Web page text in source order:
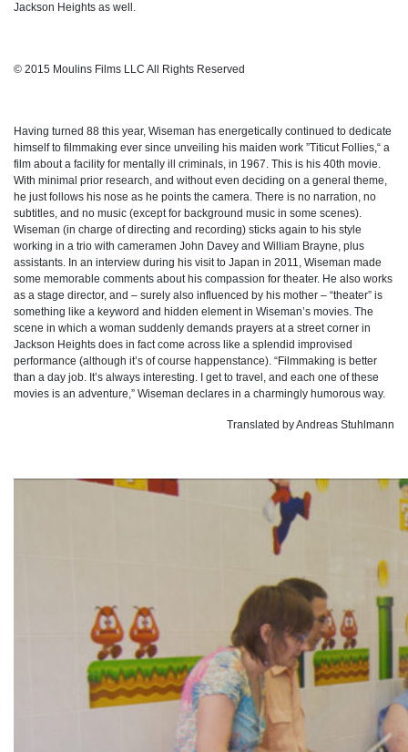
Jackson Heights as well.
© 2015 Moulins Films LLC All Rights Reserved
Having turned 88 this year, Wiseman has energetically continued to dedicate
himself to filmmaking ever since unveiling his maiden work ”Titicut Follies,“ a
film about a facility for mentally ill criminals, in 1967. This is his 40th movie.
With minimal prior research, and without even deciding on a general theme,
he just follows his nose as he points the camera. There is no narration, no
subtitles, and no music (except for background music in some scenes).
Wiseman (in charge of directing and recording) sticks again to his style
working in a trio with cameramen John Davey and William Brayne, plus
assistants. In an interview during his visit to Japan in 2011, Wiseman made
some memorable comments about his compassion for theater. He also works
as a stage director, and – surely also influenced by his mother – “theater” is
something like a keyword and hidden element in Wiseman’s movies. The
scene in which a woman suddenly demands prayers at a street corner in
Jackson Heights does in fact come across like a splendid improvised
performance (although it’s of course happenstance). “Filmmaking is better
than a day job. It’s always interesting. I get to travel, and each one of these
movies is an adventure,” Wiseman declares in a charmingly humorous way.
Translated by Andreas Stuhlmann